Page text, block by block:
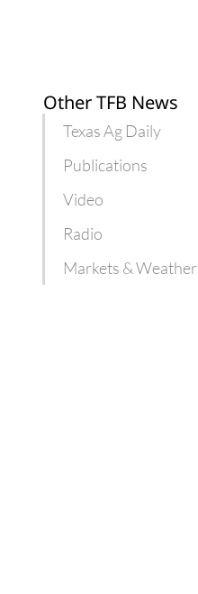
Other TFB News
Texas Ag Daily
Publications
Video
Radio
Markets & Weather